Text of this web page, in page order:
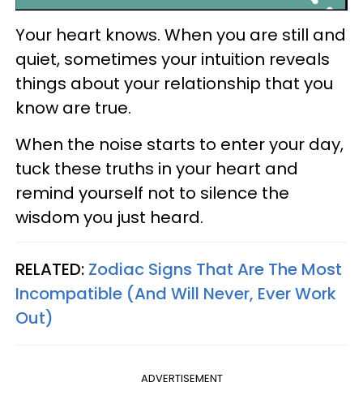
Your heart knows. When you are still and
quiet, sometimes your intuition reveals
things about your relationship that you
know are true.
When the noise starts to enter your day,
tuck these truths in your heart and
remind yourself not to silence the
wisdom you just heard.
RELATED: Zodiac Signs That Are The Most
Incompatible (And Will Never, Ever Work
Out)
ADVERTISEMENT